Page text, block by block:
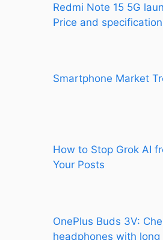
Redmi Note 15 5G
Price and
Smartphone Market
How to Stop Grok AI
Your Posts
OnePlus Buds 3V:
headphones with